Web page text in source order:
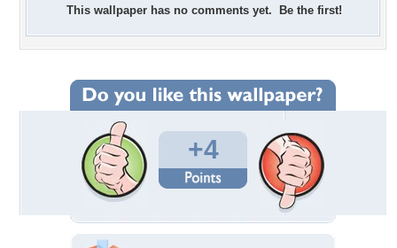
This wallpaper has no comments yet. Be the first!
+4